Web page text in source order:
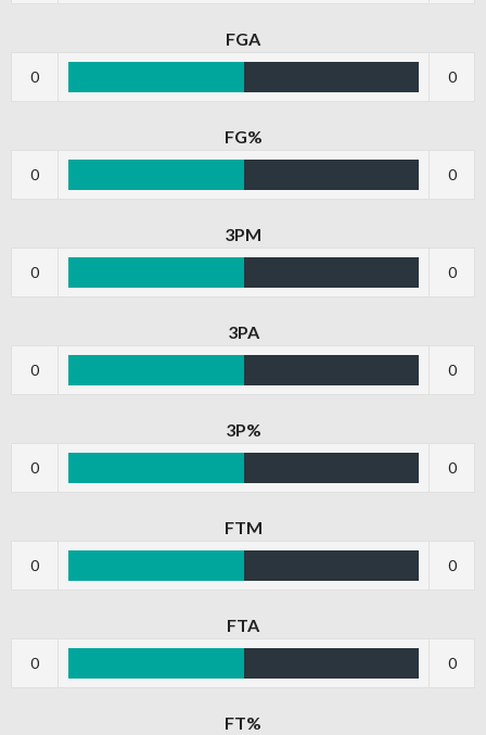
FGA
0 0
FG%
0 0
3PM
0 0
3PA
0 0
3P%
0 0
FTM
0 0
FTA
0 0
FT%